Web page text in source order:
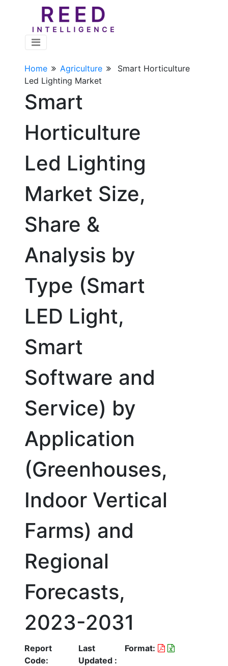
Home Agriculture
Smart Horticulture
Led Lighting Market
Smart
Horticulture
Led Lighting
Market Size,
Share &
Analysis by
Type (Smart
LED Light,
Smart
Software and
Service) by
Application
(Greenhouses,
Indoor Vertical
Farms) and
Regional
Forecasts,
2023-2031
Report
Code:
Last
Updated :
Format: